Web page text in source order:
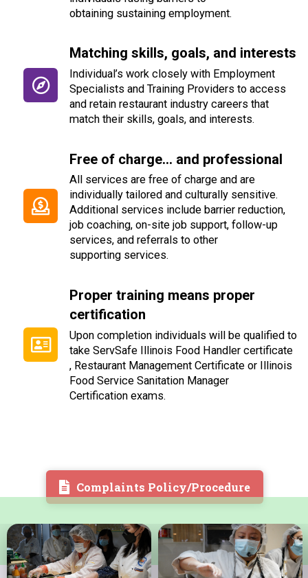
obtaining sustaining employment.
Matching skills, goals, and interests
Individual’s work closely with Employment
Specialists and Training Providers to access
and retain restaurant industry careers that
match their skills, goals, and interests.
Free of charge... and professional
All services are free of charge and are
individually tailored and culturally sensitive.
Additional services include barrier reduction,
job coaching, on-site job support, follow-up
services, and referrals to other
supporting services.
Proper training means proper
certification
Upon completion individuals will be qualified to
take ServSafeIllinois Food Handler certificate
, Restaurant Management Certificate or Illinois
Food Service Sanitation Manager
Certification exams.
Complaints Policy/Procedure